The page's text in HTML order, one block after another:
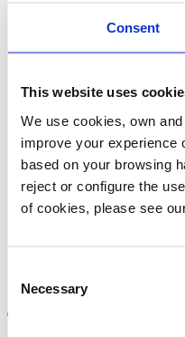
Consent
This website uses
We use cookies, own
improve your experience
based on your browsing
reject or configure the
of cookies, please see
Selection
Necessary
Find
in your